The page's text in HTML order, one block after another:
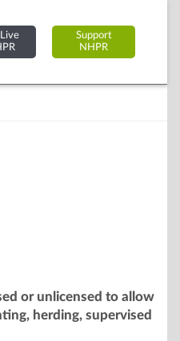
Live
Support
NHPR
or unlicensed to allow
herding, supervised